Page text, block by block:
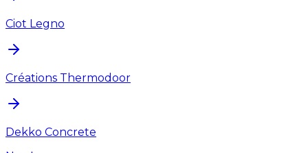
Ciot Legno
Créations Thermodoor
Dekko Concrete